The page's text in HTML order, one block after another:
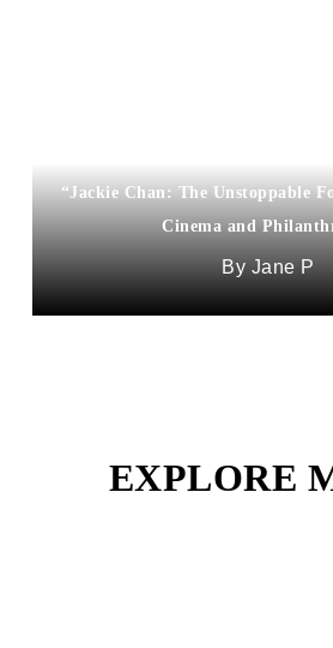
“Jackie Chan: The Unstoppable
Cinema and
Jane P
EXPLORE